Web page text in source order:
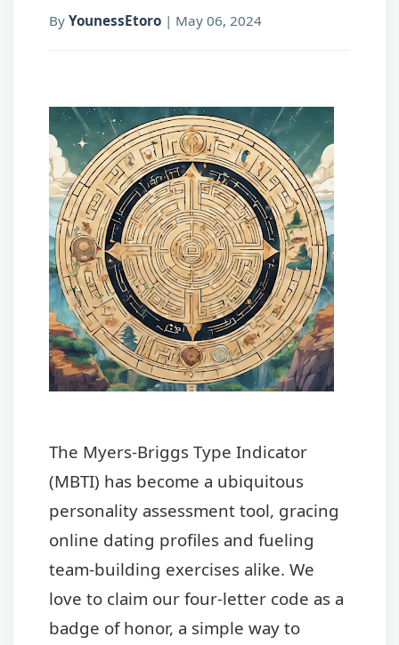
By YounessEtoro | May 06, 2024
The Myers-Briggs Type Indicator
(MBTI) has become a ubiquitous
personality assessment tool, gracing
online dating profiles and fueling
team-building exercises alike. We
love to claim our four-letter code as a
badge of honor, a simple way to